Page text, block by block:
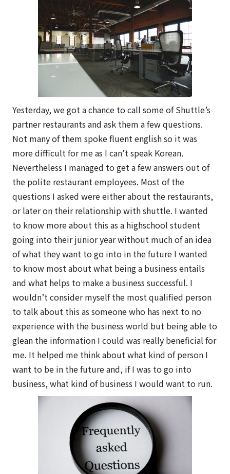
Yesterday, we got a chance to call some of Shuttle’s
partner restaurants and ask them a few questions.
Not many of them spoke fluent english so it was
more difficult for me as I can’t speak Korean.
Nevertheless I managed to get a few answers out of
the polite restaurant employees. Most of the
questions I asked were either about the restaurants,
or later on their relationship with shuttle. I wanted
to know more about this as a highschool student
going into their junior year without much of an idea
of what they want to go into in the future I wanted
to know most about what being a business entails
and what helps to make a business successful. I
wouldn’t consider myself the most qualified person
to talk about this as someone who has next to no
experience with the business world but being able to
glean the information I could was really beneficial for
me. It helped me think about what kind of person I
want to be in the future and, if I was to go into
business, what kind of business I would want to run.